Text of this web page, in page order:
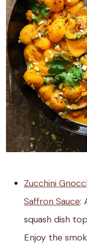
Zucchini
Saffron Sauce:
squash dish
Enjoy the